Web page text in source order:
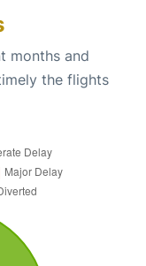
months and
the flights